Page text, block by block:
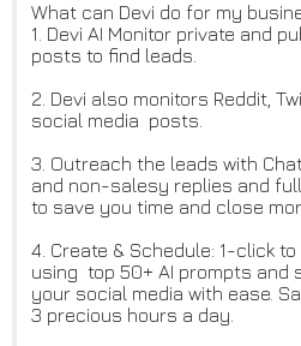
What can Devi do for my
1. Devi AI Monitor private and
posts to find leads.
2. Devi also monitors Reddit,
social media posts.
3. Outreach the leads with
and non-salesy replies and
to save you time and close
4. Create & Schedule: 1-click
using top 50+ AI prompts and
your social media with ease.
3 precious hours a day.